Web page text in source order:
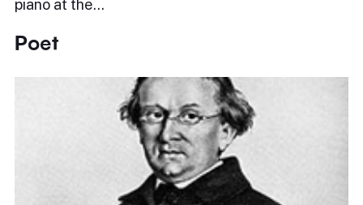
piano at the…
Poet